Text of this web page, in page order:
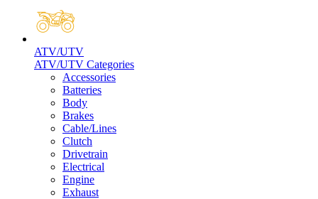
ATV/UTV
ATV/UTV Categories
Accessories
Batteries
Body
Brakes
Cable/Lines
Clutch
Drivetrain
Electrical
Engine
Exhaust